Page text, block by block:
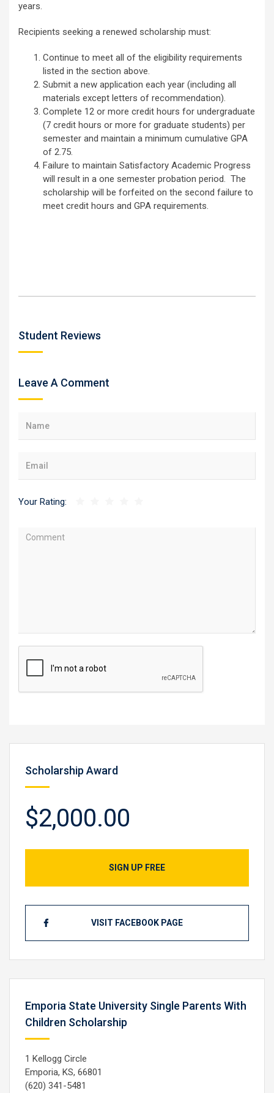
years.
Recipients seeking a renewed scholarship must:
Continue to meet all of the eligibility requirements
listed in the section above.
Submit a new application each year (including all
materials except letters of recommendation).
Complete 12 or more credit hours for undergraduate
(7 credit hours or more for graduate students) per
semester and maintain a minimum cumulative GPA
of 2.75.
Failure to maintain Satisfactory Academic Progress
will result in a one semester probation period. The
scholarship will be forfeited on the second failure to
meet credit hours and GPA requirements.
Student Reviews
Leave A Comment
Your Rating:
Scholarship Award
$2,000.00
SIGN UP FREE
VISIT FACEBOOK PAGE
Emporia State University Single Parents With
Children Scholarship
1 Kellogg Circle
Emporia, KS, 66801
(620) 341-5481